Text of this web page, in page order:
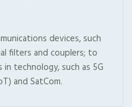
devices, such
filters and couplers; to
technology, such as 5G
and SatCom.